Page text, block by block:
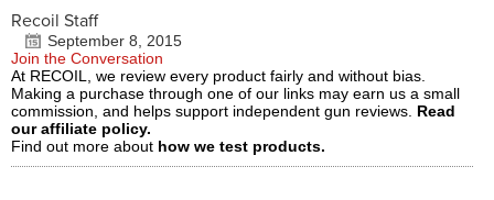
Recoil Staff
September 8, 2015
Join the Conversation
At RECOIL, we review every product fairly and without bias.
Making a purchase through one of our links may earn us a small
commission, and helps support independent gun reviews. Read
our affiliate policy.
Find out more about how we test products.